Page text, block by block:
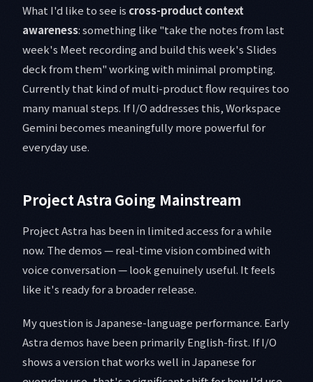
What I'd like to see is cross-product context
awareness: something like "take the notes from last
week's Meet recording and build this week's Slides
deck from them" working with minimal prompting.
Currently that kind of multi-product flow requires too
many manual steps. If I/O addresses this, Workspace
Gemini becomes meaningfully more powerful for
everyday use.
Project Astra Going Mainstream
Project Astra has been in limited access for a while
now. The demos — real-time vision combined with
voice conversation — look genuinely useful. It feels
like it's ready for a broader release.
My question is Japanese-language performance. Early
Astra demos have been primarily English-first. If I/O
shows a version that works well in Japanese for